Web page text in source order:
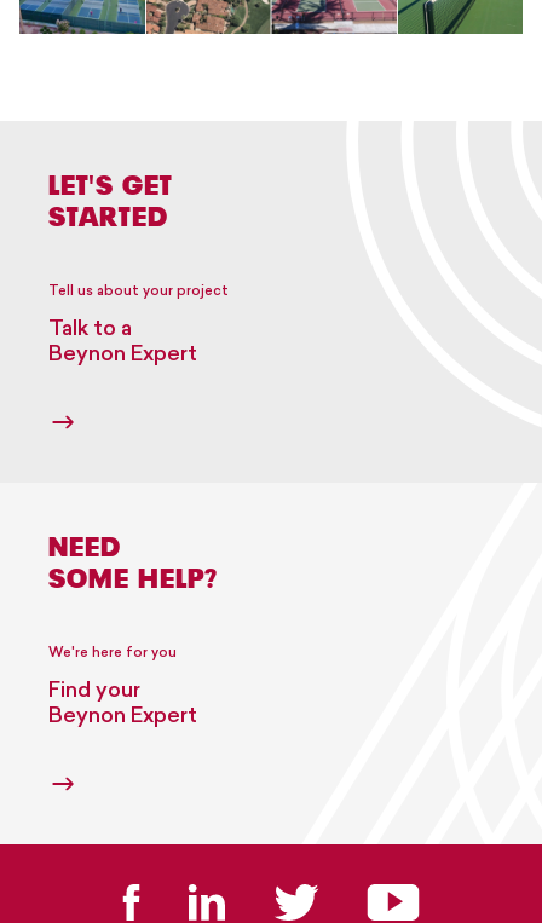
LET'S GET
STARTED
Tell us about your project
Talk to a
Beynon Expert
NEED
SOME HELP?
We're here for you
Find your
Beynon Expert